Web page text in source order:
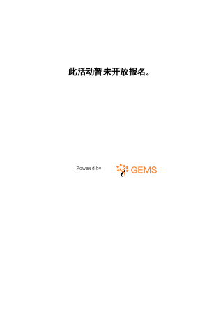
此活动暂未开放报名。
Powered by